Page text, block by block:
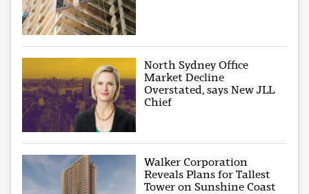
North Sydney Office
Market Decline
Overstated, says New JLL
Chief
Walker Corporation
Reveals Plans for Tallest
Tower on Sunshine Coast